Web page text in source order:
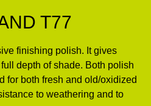
T77
finishing polish. It gives
depth of shade. Both polish
for both fresh and old/oxidized
to weathering and to